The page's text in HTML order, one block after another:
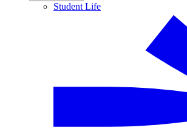
Student Life